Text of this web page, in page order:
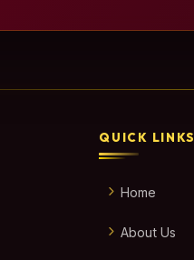
QUICK LINKS
Home
About Us